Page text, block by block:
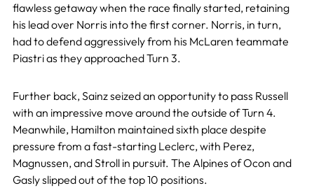
flawless getaway when the race finally started, retaining
his lead over Norris into the first corner. Norris, in turn,
had to defend aggressively from his McLaren teammate
Piastri as they approached Turn 3.
Further back, Sainz seized an opportunity to pass Russell
with an impressive move around the outside of Turn 4.
Meanwhile, Hamilton maintained sixth place despite
pressure from a fast-starting Leclerc, with Perez,
Magnussen, and Stroll in pursuit. The Alpines of Ocon and
Gasly slipped out of the top 10 positions.